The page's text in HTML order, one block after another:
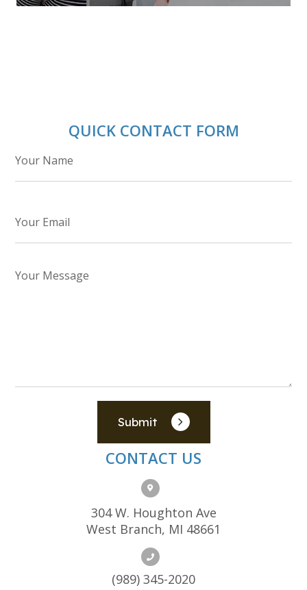
QUICK CONTACT FORM
Submit
CONTACT US
304 W. Houghton Ave
West Branch, MI 48661
(989) 345-2020